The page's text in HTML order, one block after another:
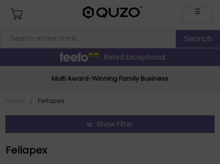
☰
Rated Exceptional
Multi Award-Winning Family Business
/ Fellapex
Show Filter
Fellapex